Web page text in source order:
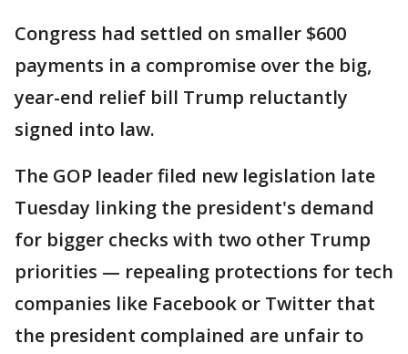
Congress had settled on smaller $600
payments in a compromise over the big,
year-end relief bill Trump reluctantly
signed into law.
The GOP leader filed new legislation late
Tuesday linking the president's demand
for bigger checks with two other Trump
priorities — repealing protections for tech
companies like Facebook or Twitter that
the president complained are unfair to